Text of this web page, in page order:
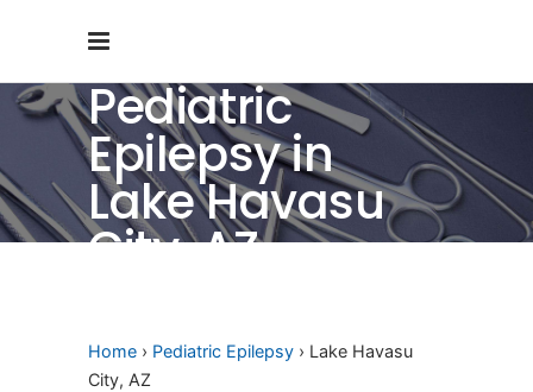
Pediatric
Epilepsy in
Lake Havasu
City, AZ
Home › Pediatric Epilepsy › Lake Havasu
City, AZ